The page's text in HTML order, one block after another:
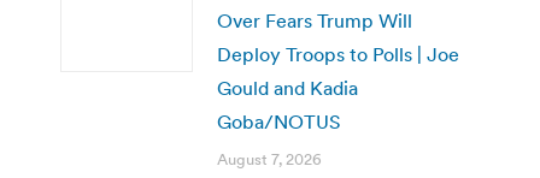
Over Fears Trump Will
Deploy Troops to Polls | Joe
Gould and Kadia
Goba/NOTUS
August 7, 2026